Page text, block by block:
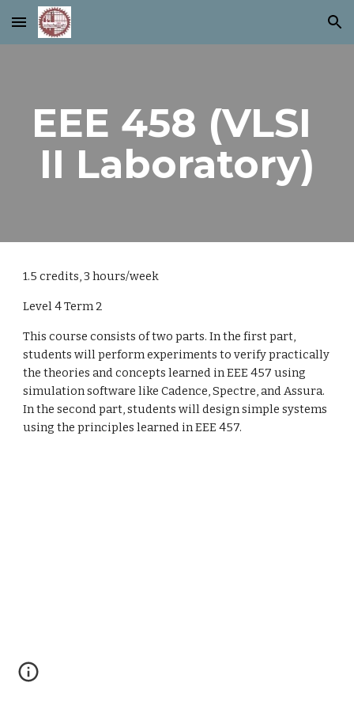
Skip to main content Skip to navigation
EEE 458 (VLSI
II Laboratory)
1.5 credits, 3 hours/week
Level 4 Term 2
This course consists of two parts. In the first part,
students will perform experiments to verify practically
the theories and concepts learned in EEE 457 using
simulation software like Cadence, Spectre, and Assura.
In the second part, students will design simple systems
using the principles learned in EEE 457.